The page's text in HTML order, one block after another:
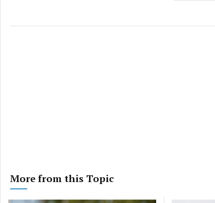
More from this Topic